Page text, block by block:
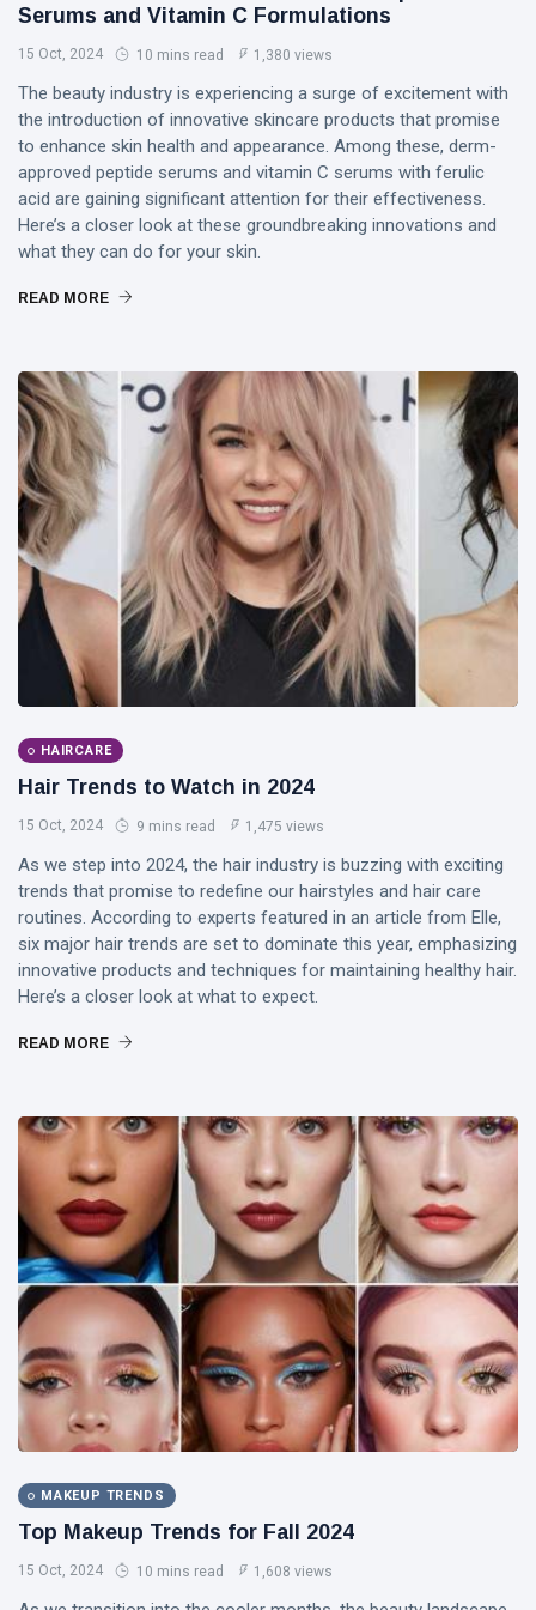
Laurinda
Gallery
Paints an
Eternal
Fantasy
Before
Dawn 🖤✦
PERFORMING
ARTS
🌸💗
Lover —
3AM
[Final
Chapter]:
Princess
Laurinda
iArt
Gallery
Paints
Love
Dream✨
05
Jul,
2026
views
MUSIC &
PERFORMING
ARTS
🌙💙
Lover —
Midnight
Hearts
Beneath
Neon
Skies ✨🪻
Tags
T
PrincessLaurinda
DJLaurinda
Visualart
Digitalart
Artgallery
Nftartist
Dreamlover
Rossasymphony
Serums and Vitamin C Formulations
15 Oct, 2024 10 mins read 1,380 views
The beauty industry is experiencing a surge of excitement with
the introduction of innovative skincare products that promise
to enhance skin health and appearance. Among these, derm-
approved peptide serums and vitamin C serums with ferulic
acid are gaining significant attention for their effectiveness.
Here’s a closer look at these groundbreaking innovations and
what they can do for your skin.
READ MORE
HAIRCARE
Hair Trends to Watch in 2024
15 Oct, 2024 9 mins read 1,475 views
As we step into 2024, the hair industry is buzzing with exciting
trends that promise to redefine our hairstyles and hair care
routines. According to experts featured in an article from Elle,
six major hair trends are set to dominate this year, emphasizing
innovative products and techniques for maintaining healthy hair.
Here’s a closer look at what to expect.
READ MORE
MAKEUP TRENDS
Top Makeup Trends for Fall 2024
15 Oct, 2024 10 mins read 1,608 views